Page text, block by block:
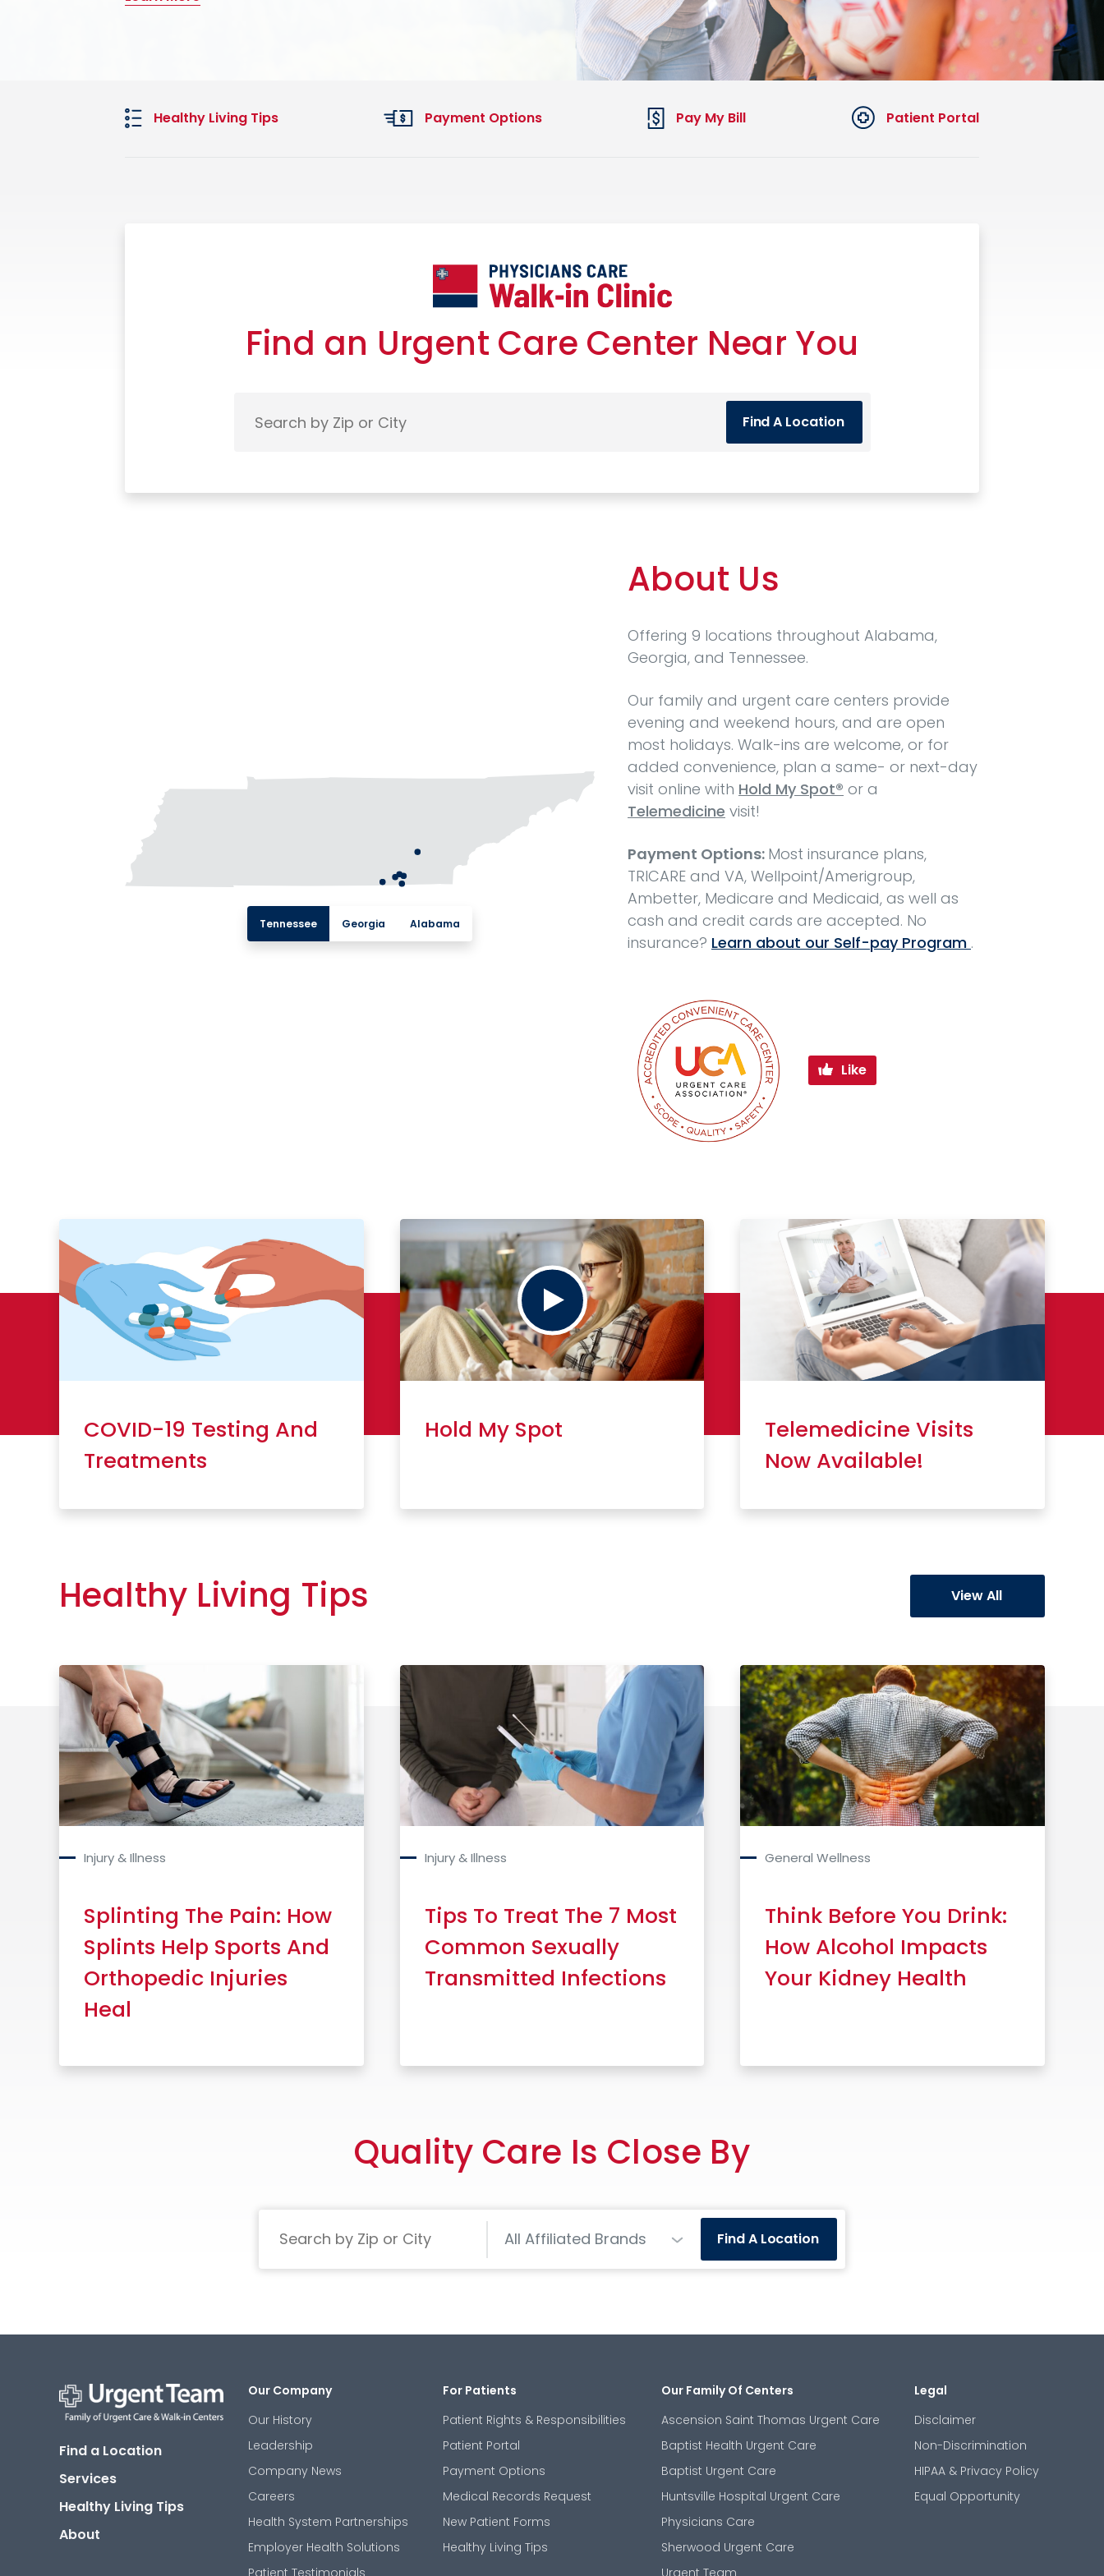
Learn More
Healthy Living Tips Payment Options Pay My Bill Patient Portal
Find an Urgent Care Center Near You
Find A Location
Tennessee Georgia Alabama
About Us
Offering 9 locations throughout Alabama,
Georgia, and Tennessee.
Our family and urgent care centers provide
evening and weekend hours, and are open
most holidays. Walk-ins are welcome, or for
added convenience, plan a same- or next-day
visit online with Hold My Spot® or a
Telemedicine visit!
Payment Options: Most insurance plans,
TRICARE and VA, Wellpoint/Amerigroup,
Ambetter, Medicare and Medicaid, as well as
cash and credit cards are accepted. No
insurance? Learn about our Self-pay Program .
Like
COVID-19 Testing And
Treatments
Play
Hold My Spot
Telemedicine Visits
Now Available!
Healthy Living Tips
Injury & Illness
Splinting The Pain: How
Splints Help Sports And
Orthopedic Injuries
Heal
Injury & Illness
Tips To Treat The 7 Most
Common Sexually
Transmitted Infections
General Wellness
Think Before You Drink:
How Alcohol Impacts
Your Kidney Health
View All
Quality Care Is Close By
All Affiliated Brands Find A Location
Team
-
of
Care
Walk-
Find a Location
Services
Healthy Living Tips
About
Our Company
Our History
Leadership
Company News
Careers
Health System Partnerships
Employer Health Solutions
Patient Testimonials
For Patients
Patient Rights & Responsibilities
Patient Portal
Payment Options
Medical Records Request
New Patient Forms
Healthy Living Tips
Our Family Of Centers
Ascension Saint Thomas Urgent Care
Baptist Health Urgent Care
Baptist Urgent Care
Huntsville Hospital Urgent Care
Physicians Care
Sherwood Urgent Care
Urgent Team
Legal
Disclaimer
Non-Discrimination
HIPAA & Privacy Policy
Equal Opportunity